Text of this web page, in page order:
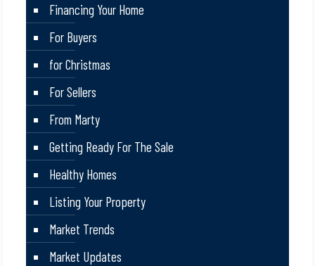
Financing Your Home
For Buyers
for Christmas
For Sellers
From Marty
Getting Ready For The Sale
Healthy Homes
Listing Your Property
Market Trends
Market Updates